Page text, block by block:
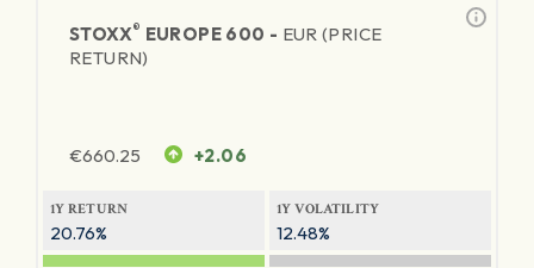
STOXX® EUROPE 600 - EUR (PRICE
RETURN)
€660.25 +2.06
1Y RETURN
20.76%
1Y VOLATILITY
12.48%